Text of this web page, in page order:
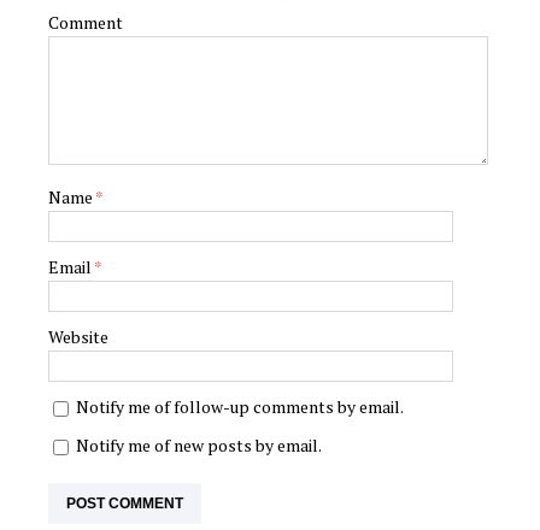
Comment
Name *
Email *
Website
Notify me of follow-up comments by email.
Notify me of new posts by email.